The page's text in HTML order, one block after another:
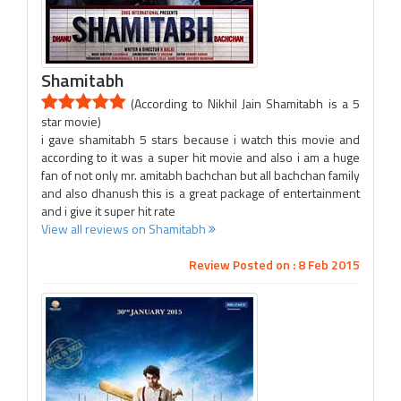
Shamitabh
(According to Nikhil Jain Shamitabh is a 5
star movie)
i gave shamitabh 5 stars because i watch this movie and
according to it was a super hit movie and also i am a huge
fan of not only mr. amitabh bachchan but all bachchan family
and also dhanush this is a great package of entertainment
and i give it super hit rate
View all reviews on Shamitabh
Review Posted on : 8 Feb 2015